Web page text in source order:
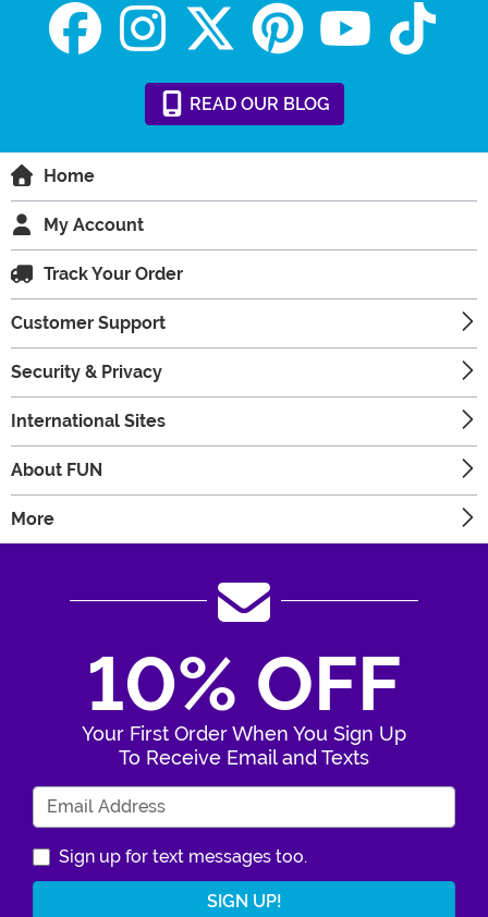
READ OUR BLOG
Home
My Account
Track Your Order
Customer Support
Security & Privacy
International Sites
About FUN
More
10% OFF
Your First Order When You Sign Up
To Receive Email and Texts
Sign up for text messages too.